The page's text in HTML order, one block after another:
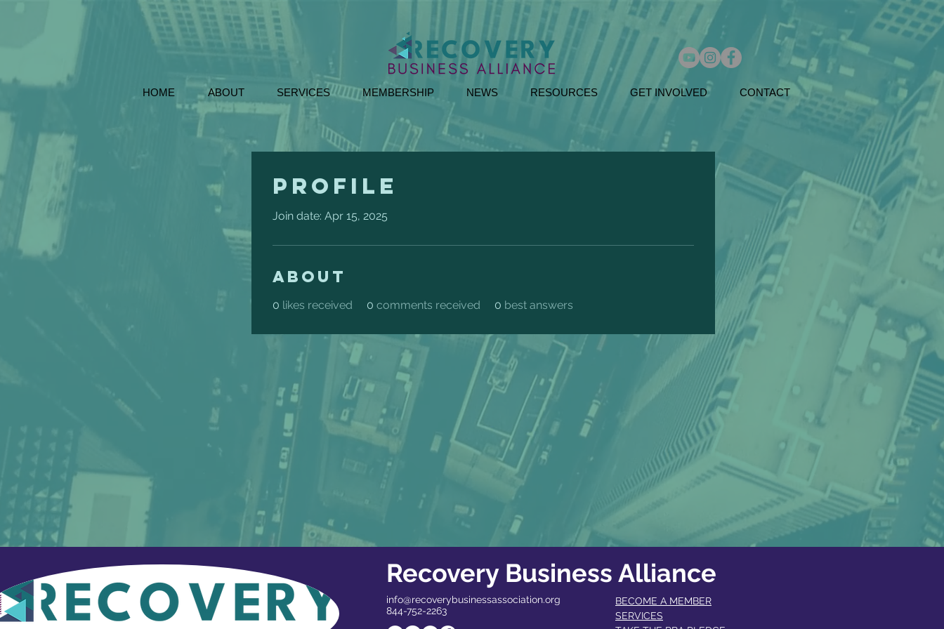
HOME ABOUT SERVICES MEMBERSHIP NEWS RESOURCES GET INVOLVED CONTACT
Profile
Join date: Apr 15, 2025
About
0 likes received 0 comments received 0 best answers
Recovery Business Alliance
info@recoverybusinessassociation.org
844-752-2263
BECOME A MEMBER​
SERVICES